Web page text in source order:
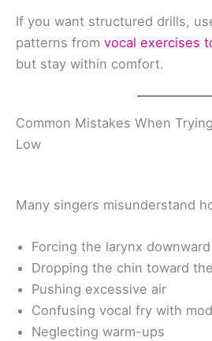
If you want structured drills,
patterns from vocal exercises
but stay within comfort.
Common Mistakes When
Low
Many singers misunderstand
Forcing the larynx downward
Dropping the chin toward
Pushing excessive air
Confusing vocal fry with
Neglecting warm-ups